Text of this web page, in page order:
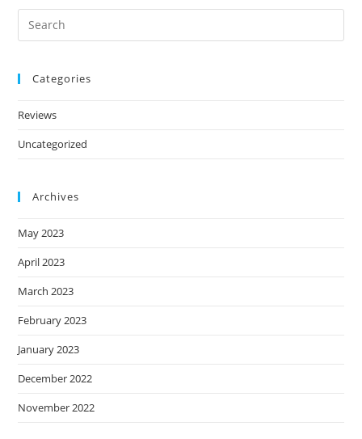
Categories
Reviews
Uncategorized
Archives
May 2023
April 2023
March 2023
February 2023
January 2023
December 2022
November 2022